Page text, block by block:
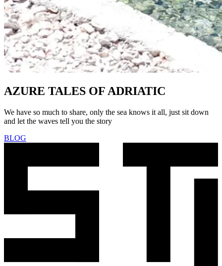
AZURE TALES OF ADRIATIC
We have so much to share, only the sea knows it all, just sit down
and let the waves tell you the story
BLOG